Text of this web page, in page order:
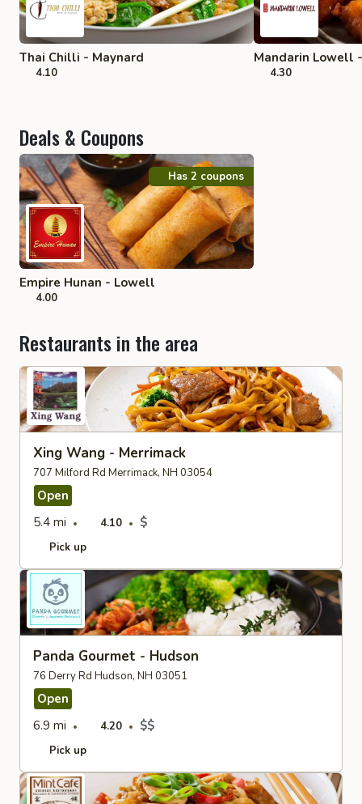
Thai Chilli - Maynard
4.10
Mandarin Lowell
4.30
Deals & Coupons
Has 2 coupons
Empire Hunan - Lowell
4.00
Restaurants in the area
Xing Wang - Merrimack
707 Milford Rd Merrimack, NH 03054
Open
5.4 mi
4.10 $
Pick up
Panda Gourmet - Hudson
76 Derry Rd Hudson, NH 03051
Open
6.9 mi
4.20 $$
Pick up